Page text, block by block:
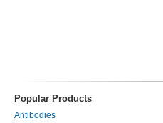
Popular Products
Antibodies